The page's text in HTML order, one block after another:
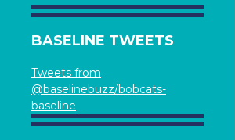
BASELINE TWEETS
Tweets from
@baselinebuzz/bobcats-
baseline